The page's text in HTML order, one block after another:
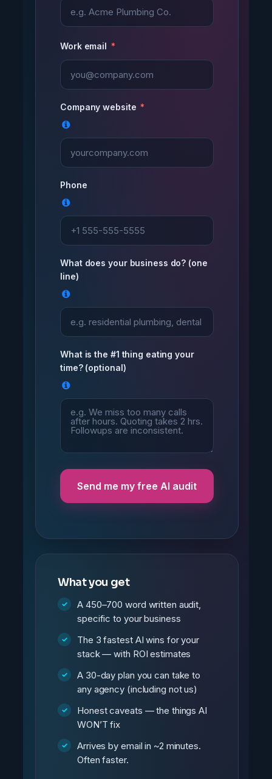
Work email
Company website
Phone
What does your business do? (one
line)
What is the #1 thing eating your
time? (optional)
Send me my free AI audit
What you get
A 450–700 word written audit,
specific to your business
The 3 fastest AI wins for your
stack — with ROI estimates
A 30-day plan you can take to
any agency (including not us)
Honest caveats — the things AI
WON’T fix
Arrives by email in ~2 minutes.
Often faster.